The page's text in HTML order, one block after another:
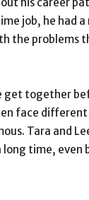
job, he had
the problems
get together
face different
Tara and
time, even